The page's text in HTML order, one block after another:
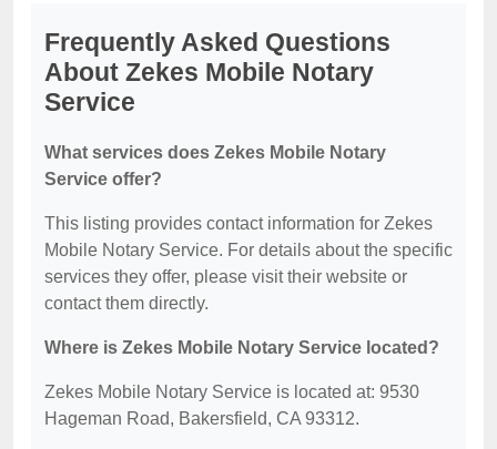
Frequently Asked Questions
About Zekes Mobile Notary
Service
What services does Zekes Mobile Notary
Service offer?
This listing provides contact information for Zekes
Mobile Notary Service. For details about the specific
services they offer, please visit their website or
contact them directly.
Where is Zekes Mobile Notary Service located?
Zekes Mobile Notary Service is located at: 9530
Hageman Road, Bakersfield, CA 93312.